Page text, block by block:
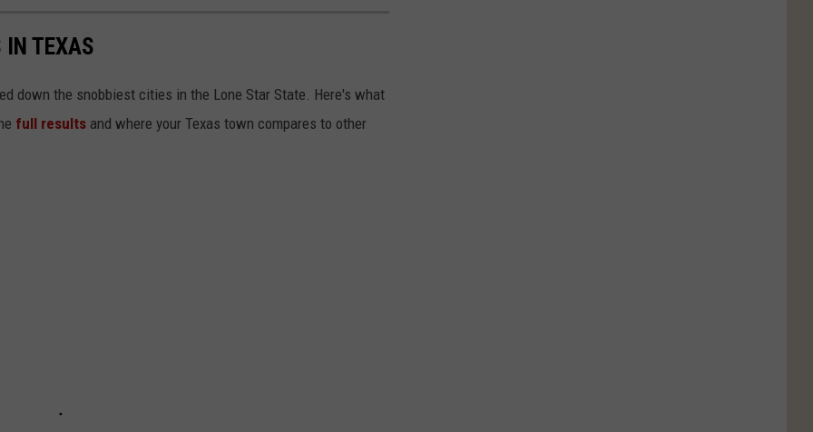
IN TEXAS
down the snobbiest cities in the Lone Star State. Here's what
full results and where your Texas town compares to other